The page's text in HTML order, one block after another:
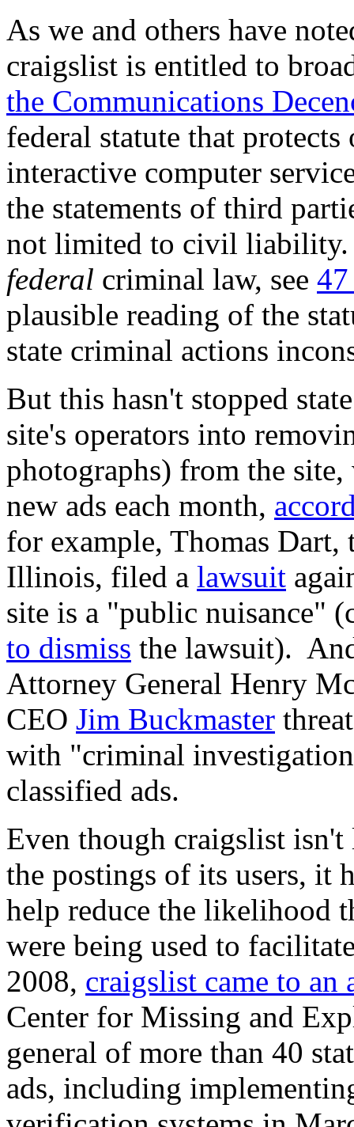
As we and others have
craigslist is entitled to
the Communications
federal statute that
interactive computer
the statements of third
not limited to civil
federal criminal law, see
plausible reading of the
state criminal actions
But this hasn't stopped
site's operators into
photographs) from the
new ads each month,
for example, Thomas
Illinois, filed a lawsuit
site is a "public nuisance"
to dismiss the lawsuit).
Attorney General Henry
CEO Jim Buckmaster
with "criminal
classified ads.
Even though craigslist
the postings of its users, it
help reduce the likelihood
were being used to
2008, craigslist came to an
Center for Missing and
general of more than 40
ads, including